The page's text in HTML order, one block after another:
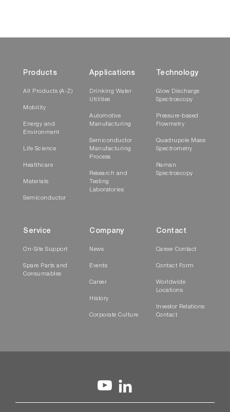
Products
All Products (A-Z)
Mobility
Energy and
Environment
Life Science
Healthcare
Materials
Semiconductor
Applications
Drinking Water
Utilities
Automotive
Manufacturing
Semiconductor
Manufacturing
Process
Research and
Testing
Laboratories
Technology
Glow Discharge
Spectroscopy
Pressure-based
Flowmetry
Quadrupole Mass
Spectrometry
Raman
Spectroscopy
Service
On-Site Support
Spare Parts and
Consumables
Company
News
Events
Career
History
Corporate Culture
Contact
Career Contact
Contact Form
Worldwide
Locations
Investor Relations
Contact